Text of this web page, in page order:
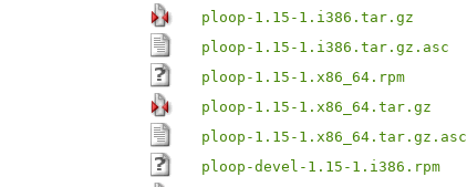
ploop-1.15-1.i386.tar.gz
ploop-1.15-1.i386.tar.gz.asc
ploop-1.15-1.x86_64.rpm
ploop-1.15-1.x86_64.tar.gz
ploop-1.15-1.x86_64.tar.gz.asc
ploop-devel-1.15-1.i386.rpm